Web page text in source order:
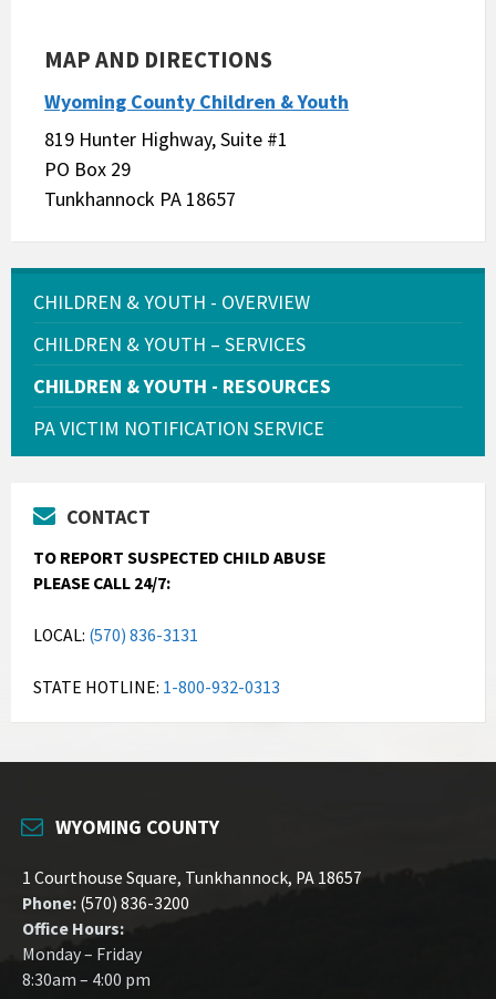
MAP AND DIRECTIONS
Wyoming County Children & Youth
819 Hunter Highway, Suite #1
PO Box 29
Tunkhannock PA 18657
CHILDREN & YOUTH - OVERVIEW
CHILDREN & YOUTH – SERVICES
CHILDREN & YOUTH - RESOURCES
PA VICTIM NOTIFICATION SERVICE
CONTACT
TO REPORT SUSPECTED CHILD ABUSE
PLEASE CALL 24/7:
LOCAL: (570) 836-3131
STATE HOTLINE: 1-800-932-0313
WYOMING COUNTY
1 Courthouse Square, Tunkhannock, PA 18657
Phone: (570) 836-3200
Office Hours:
Monday – Friday
8:30am – 4:00 pm